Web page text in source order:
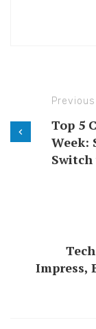
Top 5
Week:
Switch
Impress,